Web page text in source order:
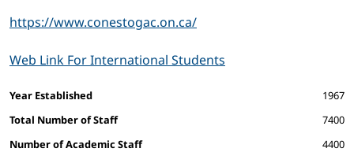
https://www.conestogac.on.ca/
Web Link For International Students
Facts and figures
Year Established
1967
Total Number of Staff
7400
Number of Academic Staff
4400